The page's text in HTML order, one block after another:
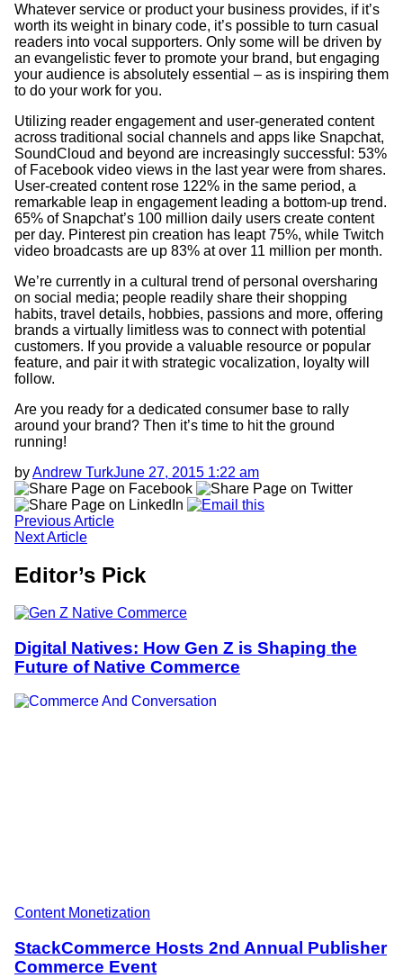
Whatever service or product your business provides, if it’s
worth its weight in binary code, it’s possible to turn casual
readers into vocal supporters. Only some will be driven by
an evangelistic fever to promote your brand, but engaging
your audience is absolutely essential – as is inspiring them
to do your work for you.
Utilizing reader engagement and user-generated content
across traditional social channels and apps like Snapchat,
SoundCloud and beyond are increasingly successful: 53%
of Facebook video views in the last year were from shares.
User-created content rose 122% in the same period, a
remarkable leap in engagement leading a bottom-up trend.
65% of Snapchat’s 100 million daily users create content
per day. Pinterest pin creation has leapt 75%, while Twitch
video broadcasts are up 83% at over 11 million per month.
We’re currently in a cultural trend of personal oversharing
on social media; people readily share their shopping
habits, travel details, hobbies, passions and more, offering
brands a virtually limitless was to connect with potential
customers. If you provide a valuable resource or popular
feature, and pair it with strategic vocalization, loyalty will
follow.
Are you ready for a dedicated consumer base to rally
around your brand? Then it’s time to hit the ground
running!
byAndrew TurkJune 27, 2015 1:22 am
Email
PreviousArticle
NextArticle
Editor’s Pick
Digital Natives: How Gen Z is Shaping the
Future of Native Commerce
Content Monetization
StackCommerce Hosts 2nd Annual Publisher
Commerce Event